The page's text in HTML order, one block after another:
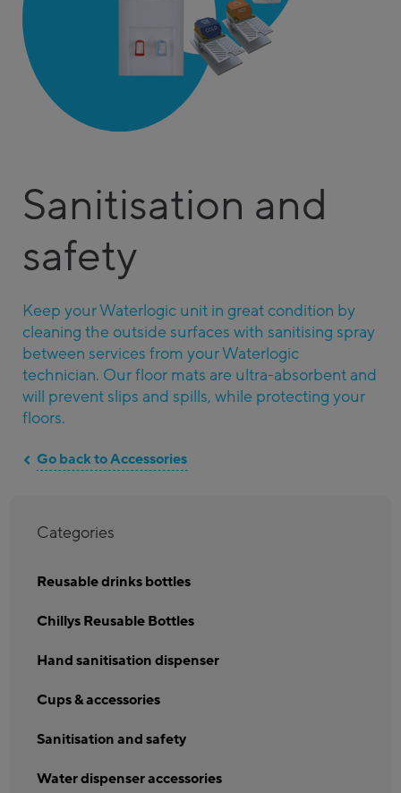
Sanitisation and
safety
Keep your Waterlogic unit in great condition by
cleaning the outside surfaces with sanitising spray
between services from your Waterlogic
technician. Our floor mats are ultra-absorbent and
will prevent slips and spills, while protecting your
floors.
Go back to Accessories
Categories
Reusable drinks bottles
Chillys Reusable Bottles
Hand sanitisation dispenser
Cups & accessories
Sanitisation and safety
Water dispenser accessories